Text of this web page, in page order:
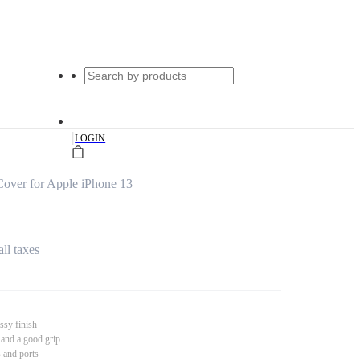
|LOGIN
for Apple iPhone 13
taxes
finish
a good grip
and ports